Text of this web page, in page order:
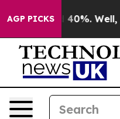
AGP PICKS
Around 40%. Well, it